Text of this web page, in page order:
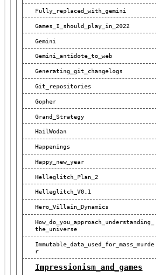
Fully_replaced_with_gemini
Games_I_should_play_in_2022
Gemini
Gemini_antidote_to_web
Generating_git_changelogs
Git_repositories
Gopher
Grand_Strategy
HailWodan
Happenings
Happy_new_year
Helleglitch_Plan_2
Helleglitch_V0.1
Hero_Villain_Dynamics
How_do_you_approach_understanding_
The_universe
Immutable_data_used_for_mass_murde
R
Impressionism_and_games